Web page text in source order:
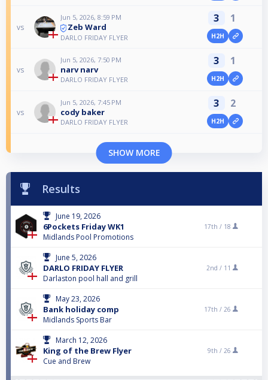
vs
Jun 5, 2026, 8:59 PM
Zeb Ward
DARLO FRIDAY FLYER
3 1
H2H
vs
Jun 5, 2026, 7:50 PM
narv narv
DARLO FRIDAY FLYER
3 1
H2H
vs
Jun 5, 2026, 7:45 PM
cody baker
DARLO FRIDAY FLYER
3 2
H2H
SHOW MORE
Results
June 19, 2026
6Pockets Friday WK1
Midlands Pool Promotions
17th / 18
June 5, 2026
DARLO FRIDAY FLYER
Darlaston pool hall and grill
2nd / 11
May 23, 2026
Bank holiday comp
Midlands Sports Bar
17th / 26
March 12, 2026
King of the Brew Flyer
Cue and Brew
9th / 26